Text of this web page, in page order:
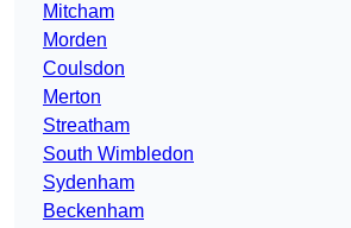
Mitcham
Morden
Coulsdon
Merton
Streatham
South Wimbledon
Sydenham
Beckenham